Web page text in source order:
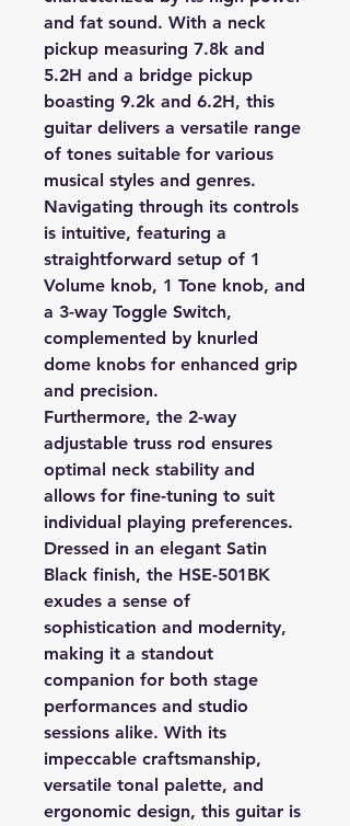
and fat sound. With a neck
pickup measuring 7.8k and
5.2H and a bridge pickup
boasting 9.2k and 6.2H, this
guitar delivers a versatile range
of tones suitable for various
musical styles and genres.
Navigating through its controls
is intuitive, featuring a
straightforward setup of 1
Volume knob, 1 Tone knob, and
a 3-way Toggle Switch,
complemented by knurled
dome knobs for enhanced grip
and precision.
Furthermore, the 2-way
adjustable truss rod ensures
optimal neck stability and
allows for fine-tuning to suit
individual playing preferences.
Dressed in an elegant Satin
Black finish, the HSE-501BK
exudes a sense of
sophistication and modernity,
making it a standout
companion for both stage
performances and studio
sessions alike. With its
impeccable craftsmanship,
versatile tonal palette, and
ergonomic design, this guitar is